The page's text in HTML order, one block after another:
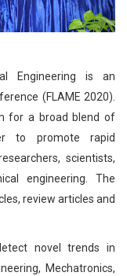
Engineering is an
(FLAME 2020).
for a broad blend of
to promote rapid
scientists,
engineering. The
review articles and
novel trends in
Mechatronics,